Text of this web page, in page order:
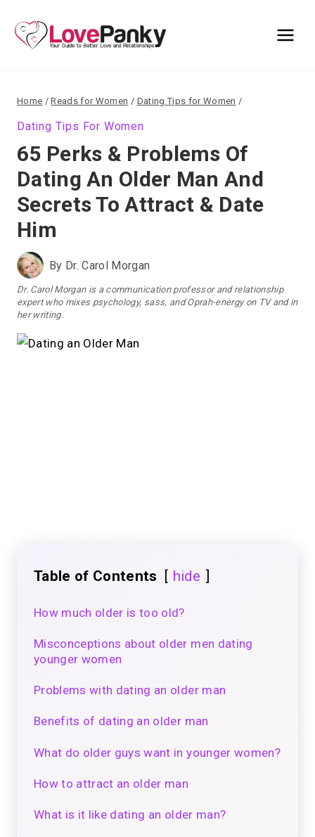
content
Home / Reads for Women / Dating Tips for Women /
Dating Tips For Women
65 Perks & Problems Of
Dating An Older Man And
Secrets To Attract & Date
Him
By Dr. Carol Morgan
Dr. Carol Morgan is a communication professor and relationship
expert who mixes psychology, sass, and Oprah-energy on TV and in
her writing.
Table of Contents hide
How much older is too old?
Misconceptions about older men dating
younger women
Problems with dating an older man
Benefits of dating an older man
What do older guys want in younger women?
How to attract an older man
What is it like dating an older man?